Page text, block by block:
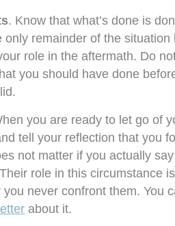
. Know that what’s done is
only remainder of the
role in the aftermath. Do
you should have done
you are ready to let go of
tell your reflection that you
not matter if you actually
role in this circumstance
never confront them. You
about it.